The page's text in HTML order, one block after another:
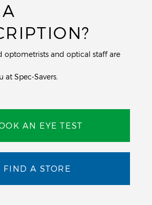
optometrists and optical staff are
at Spec-Savers.
AN EYE TEST
FIND A STORE